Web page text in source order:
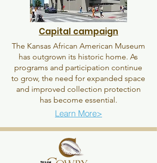
Capital campaign
The Kansas African American Museum
has outgrown its historic home. As
programs and participation continue
to grow, the need for expanded space
and improved collection protection
has become essential.
Learn More>